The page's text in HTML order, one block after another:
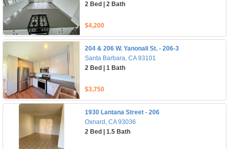
2 Bed | 2 Bath
$4,200
204 & 206 W. Yanonali St. - 206-3
Santa Barbara, CA 93101
2 Bed | 1 Bath
$3,750
1930 Lantana Street - 206
Oxnard, CA 93036
2 Bed | 1.5 Bath